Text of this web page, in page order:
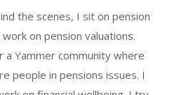
the scenes, I sit on pension
on pension valuations.
a Yammer community where
people in pensions issues. I